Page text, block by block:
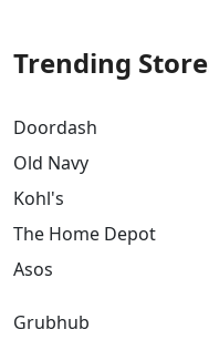
Trending
Doordash
Old Navy
Kohl's
The Home Depot
Asos
Grubhub